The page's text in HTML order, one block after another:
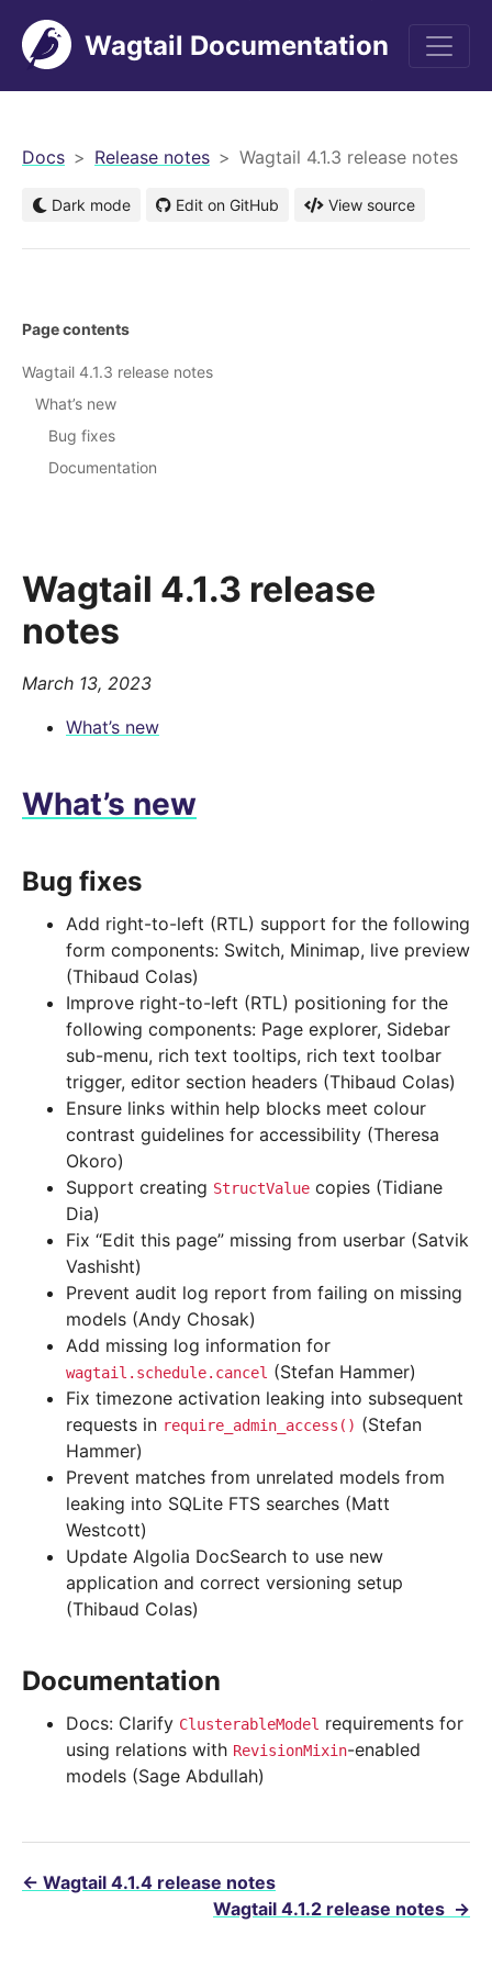
Wagtail Documentation
Docs Release notes Wagtail 4.1.3 release notes
Dark mode Edit on GitHub View source
Wagtail 4.1.3 release
notes
March 13, 2023
What’s new
What’s new
Bug fixes
Add right-to-left (RTL) support for the following
form components: Switch, Minimap, live preview
(Thibaud Colas)
Improve right-to-left (RTL) positioning for the
following components: Page explorer, Sidebar
sub-menu, rich text tooltips, rich text toolbar
trigger, editor section headers (Thibaud Colas)
Ensure links within help blocks meet colour
contrast guidelines for accessibility (Theresa
Okoro)
Support creating StructValue copies (Tidiane
Dia)
Fix “Edit this page” missing from userbar (Satvik
Vashisht)
Prevent audit log report from failing on missing
models (Andy Chosak)
Add missing log information for
wagtail.schedule.cancel (Stefan Hammer)
Fix timezone activation leaking into subsequent
requests in require_admin_access() (Stefan
Hammer)
Prevent matches from unrelated models from
leaking into SQLite FTS searches (Matt
Westcott)
Update Algolia DocSearch to use new
application and correct versioning setup
(Thibaud Colas)
Documentation
Docs: Clarify ClusterableModel requirements for
using relations with RevisionMixin-enabled
models (Sage Abdullah)
← Wagtail 4.1.4 release notes
Wagtail 4.1.2 release notes →
Page contents
Wagtail 4.1.3 release notes
What’s new
Bug fixes
Documentation